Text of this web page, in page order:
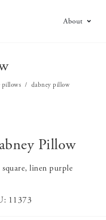
About
dabney pillow
Pillow
square, linen purple
11373